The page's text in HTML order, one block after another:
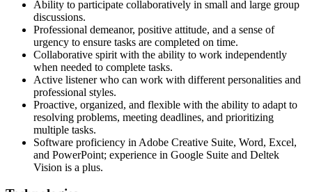
Ability to participate collaboratively in small and large group
discussions.
Professional demeanor, positive attitude, and a sense of
urgency to ensure tasks are completed on time.
Collaborative spirit with the ability to work independently
when needed to complete tasks.
Active listener who can work with different personalities and
professional styles.
Proactive, organized, and flexible with the ability to adapt to
resolving problems, meeting deadlines, and prioritizing
multiple tasks.
Software proficiency in Adobe Creative Suite, Word, Excel,
and PowerPoint; experience in Google Suite and Deltek
Vision is a plus.